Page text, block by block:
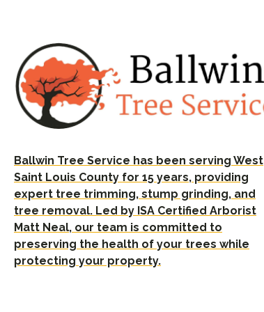
Ballwin Tree Service has been serving West
Saint Louis County for 15 years, providing
expert tree trimming, stump grinding, and
tree removal. Led by ISA Certified Arborist
Matt Neal, our team is committed to
preserving the health of your trees while
protecting your property.